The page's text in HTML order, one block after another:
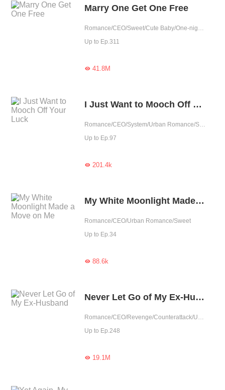
Marry One Get One Free
Romance/CEO/Sweet/Cute Baby/One-night Stand/Possessive/Fated
Up to Ep.311
41.8M
I Just Want to Mooch Off Your Luck
Romance/CEO/System/Urban Romance/Sweet/Rebirth
Up to Ep.97
201.4k
My White Moonlight Made a Move on Me
Romance/CEO/Urban Romance/Sweet
Up to Ep.34
88.6k
Never Let Go of My Ex-Husband
Romance/CEO/Revenge/Counterattack/Urban Romance/Girl Power/Rebirth
Up to Ep.248
19.1M